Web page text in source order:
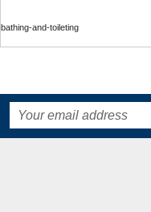
bathing-and-toileting